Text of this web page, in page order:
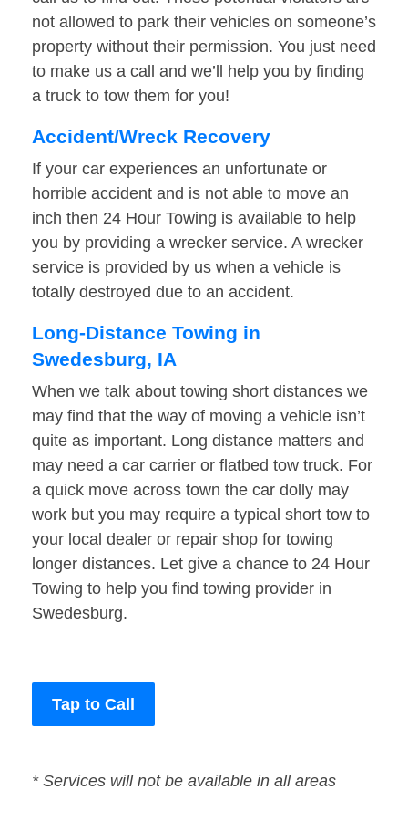
not allowed to park their vehicles on someone’s
property without their permission. You just need
to make us a call and we’ll help you by finding
a truck to tow them for you!
Accident/Wreck Recovery
If your car experiences an unfortunate or
horrible accident and is not able to move an
inch then 24 Hour Towing is available to help
you by providing a wrecker service. A wrecker
service is provided by us when a vehicle is
totally destroyed due to an accident.
Long-Distance Towing in
Swedesburg, IA
When we talk about towing short distances we
may find that the way of moving a vehicle isn’t
quite as important. Long distance matters and
may need a car carrier or flatbed tow truck. For
a quick move across town the car dolly may
work but you may require a typical short tow to
your local dealer or repair shop for towing
longer distances. Let give a chance to 24 Hour
Towing to help you find towing provider in
Swedesburg.
Tap to Call
* Services will not be available in all areas